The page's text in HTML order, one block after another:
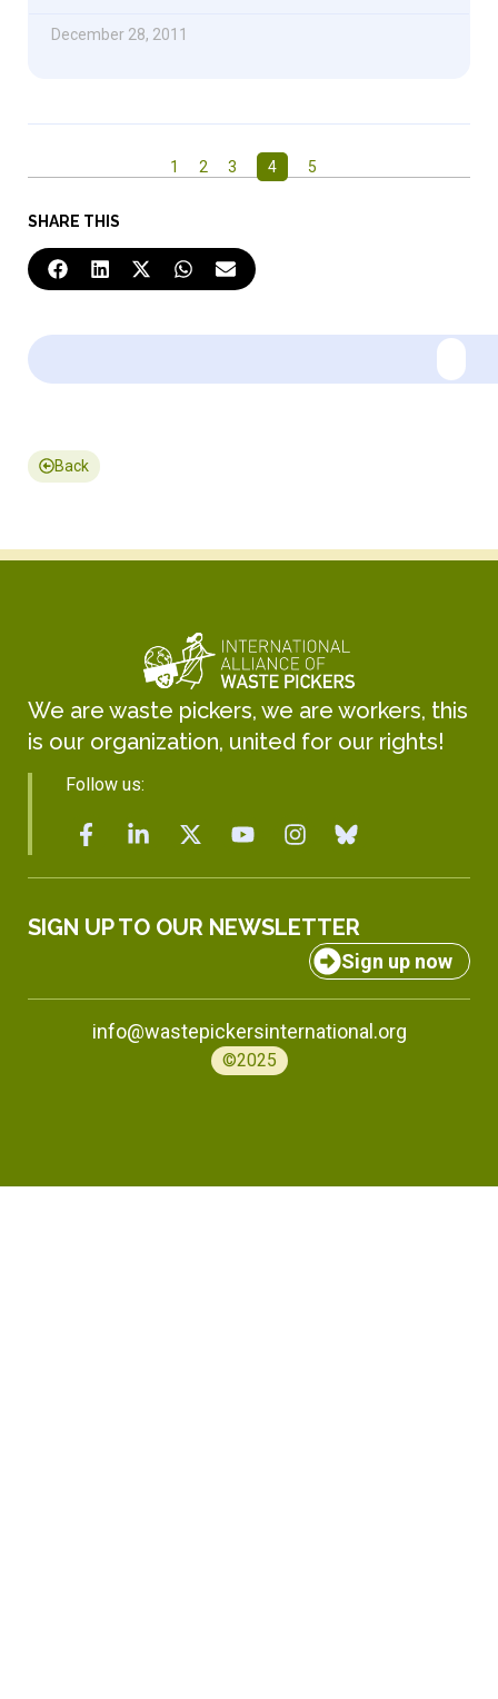
SHARE THIS
December 28, 2011
1 2 3 4 5
Back
We are waste pickers, we are workers, this
is our organization, united for our rights!
Follow us:
SIGN UP TO OUR NEWSLETTER
Sign up now
info@wastepickersinternational.org
©2025